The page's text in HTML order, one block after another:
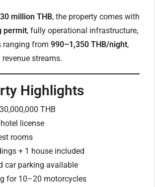
30 million THB, the property comes with
permit, fully operational infrastructure,
ranging from 990–1,350 THB/night,
streams.
Highlights
30,000,000 THB
license
rooms
+ 1 house included
car parking available
for 10–20 motorcycles